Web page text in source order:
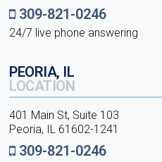
309-821-0246
24/7 live phone answering
PEORIA, IL
LOCATION
401 Main St, Suite 103
Peoria, IL 61602-1241
309-821-0246